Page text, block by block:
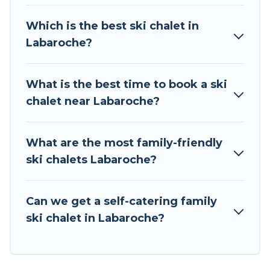
comfort.
private chalets, there are more than 8 of them
available near Labaroche. Some examples of
mountain chalets, catered ski chalets, and self-
catering ski chalets. Your vacation gets better as
Tour Central Europe has a large list of Airbnb,
Which is the best ski chalet in
Labaroche?
What is the best time to book a ski
chalet near Labaroche?
What are the most family-friendly
ski chalets Labaroche?
Can we get a self-catering family
ski chalet in Labaroche?